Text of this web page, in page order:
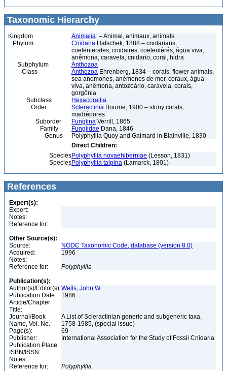
Taxonomic Hierarchy
Kingdom Animalia – Animal, animaux, animals
Phylum
Cnidaria Hatschek, 1888 – cnidarians,
coelenterates, cnidaires, coelentérés, água viva,
anêmona, caravela, cnidario, coral, hidra
Subphylum
Anthozoa
Class
Anthozoa Ehrenberg, 1834 – corals, flower animals,
sea anemones, anémones de mer, coraux, água
viva, anêmona, antozoário, caravela, corais,
gorgônia
Subclass
Hexacorallia
Order
Scleractinia Bourne, 1900 – stony corals,
madrépores
Suborder
Fungiina Verrill, 1865
Family
Fungiidae Dana, 1846
Genus
Polyphyllia Quoy and Gaimard in Blainville, 1830
Direct Children:
SpeciesPolyphyllia novaehiberniae (Lesson, 1831)
SpeciesPolyphyllia talpina (Lamarck, 1801)
References
Expert(s):
Expert:
Notes:
Reference for:
Other Source(s):
Source:
NODC Taxonomic Code, database (version 8.0)
Acquired:
1996
Notes:
Reference for:
Polyphyllia
Publication(s):
Author(s)/Editor(s):Wells, John W.
Publication Date:
1986
Article/Chapter
Title:
Journal/Book
Name, Vol. No.:
A List of Scleractinian generic and subgeneric taxa,
1758-1985, (special issue)
Page(s):
69
Publisher:
International Association for the Study of Fossil Cnidaria
Publication Place:
ISBN/ISSN:
Notes:
Reference for:
Polyphyllia